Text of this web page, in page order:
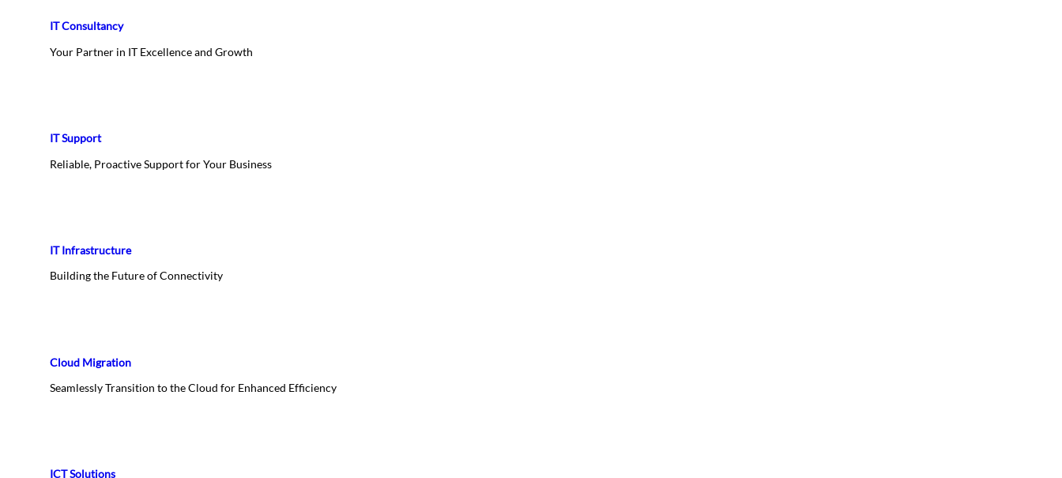
IT Consultancy
Your Partner in IT Excellence and Growth
IT Support
Reliable, Proactive Support for Your Business
IT Infrastructure
Building the Future of Connectivity
Cloud Migration
Seamlessly Transition to the Cloud for Enhanced Efficiency
ICT Solutions